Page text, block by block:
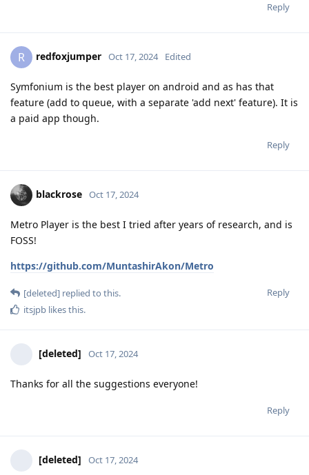
Reply
R redfoxjumper Oct 17, 2024 Edited
Symfonium is the best player on android and as has that
feature (add to queue, with a separate 'add next' feature). It is
a paid app though.
Reply
blackrose Oct 17, 2024
Metro Player is the best I tried after years of research, and is
FOSS!
https://github.com/MuntashirAkon/Metro
Reply
[deleted] replied to this.
itsjpb likes this.
[deleted] Oct 17, 2024
Thanks for all the suggestions everyone!
Reply
[deleted] Oct 17, 2024